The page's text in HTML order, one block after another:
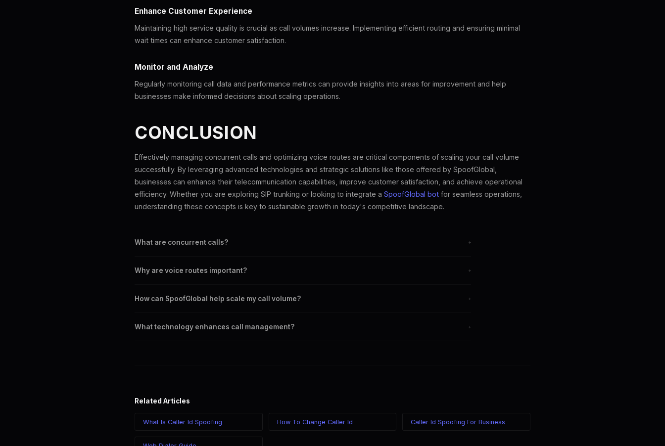
Enhance Customer Experience
Maintaining high service quality is crucial as call volumes increase. Implementing efficient routing and ensuring minimal
wait times can enhance customer satisfaction.
Monitor and Analyze
Regularly monitoring call data and performance metrics can provide insights into areas for improvement and help
businesses make informed decisions about scaling operations.
CONCLUSION
Effectively managing concurrent calls and optimizing voice routes are critical components of scaling your call volume
successfully. By leveraging advanced technologies and strategic solutions like those offered by SpoofGlobal,
businesses can enhance their telecommunication capabilities, improve customer satisfaction, and achieve operational
efficiency. Whether you are exploring SIP trunking or looking to integrate a SpoofGlobal bot for seamless operations,
understanding these concepts is key to sustainable growth in today's competitive landscape.
What are concurrent calls? +
Why are voice routes important? +
How can SpoofGlobal help scale my call volume? +
What technology enhances call management? +
Related Articles
What Is Caller Id Spoofing How To Change Caller Id Caller Id Spoofing For Business